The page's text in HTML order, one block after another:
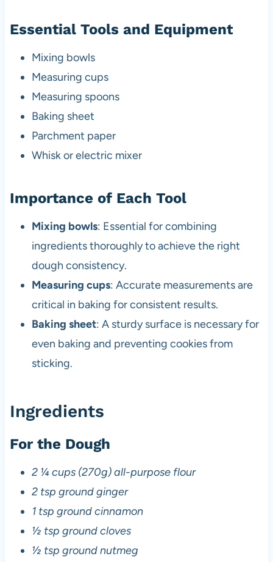
Essential Tools and Equipment
Mixing bowls
Measuring cups
Measuring spoons
Baking sheet
Parchment paper
Whisk or electric mixer
Importance of Each Tool
Mixing bowls: Essential for combining
ingredients thoroughly to achieve the right
dough consistency.
Measuring cups: Accurate measurements are
critical in baking for consistent results.
Baking sheet: A sturdy surface is necessary for
even baking and preventing cookies from
sticking.
Ingredients
For the Dough
2 ¼ cups (270g) all-purpose flour
2 tsp ground ginger
1 tsp ground cinnamon
½ tsp ground cloves
½ tsp ground nutmeg